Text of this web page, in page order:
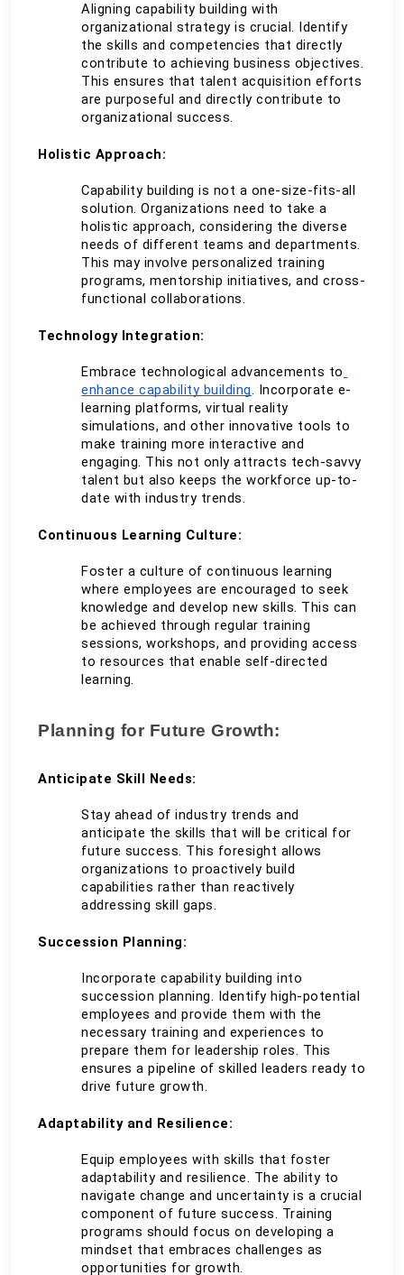
Aligning capability building with
organizational strategy is crucial. Identify
the skills and competencies that directly
contribute to achieving business objectives.
This ensures that talent acquisition efforts
are purposeful and directly contribute to
organizational success.
Holistic Approach:
Capability building is not a one-size-fits-all
solution. Organizations need to take a
holistic approach, considering the diverse
needs of different teams and departments.
This may involve personalized training
programs, mentorship initiatives, and cross-
functional collaborations.
Technology Integration:
Embrace technological advancements to
enhance capability building. Incorporate e-
learning platforms, virtual reality
simulations, and other innovative tools to
make training more interactive and
engaging. This not only attracts tech-savvy
talent but also keeps the workforce up-to-
date with industry trends.
Continuous Learning Culture:
Foster a culture of continuous learning
where employees are encouraged to seek
knowledge and develop new skills. This can
be achieved through regular training
sessions, workshops, and providing access
to resources that enable self-directed
learning.
Planning for Future Growth:
Anticipate Skill Needs:
Stay ahead of industry trends and
anticipate the skills that will be critical for
future success. This foresight allows
organizations to proactively build
capabilities rather than reactively
addressing skill gaps.
Succession Planning:
Incorporate capability building into
succession planning. Identify high-potential
employees and provide them with the
necessary training and experiences to
prepare them for leadership roles. This
ensures a pipeline of skilled leaders ready to
drive future growth.
Adaptability and Resilience:
Equip employees with skills that foster
adaptability and resilience. The ability to
navigate change and uncertainty is a crucial
component of future success. Training
programs should focus on developing a
mindset that embraces challenges as
opportunities for growth.